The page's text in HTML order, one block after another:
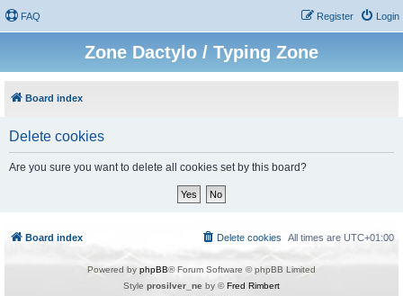
FAQ Login
Register
Zone Dactylo / Typing Zone
Board index
Delete cookies
Are you sure you want to delete all cookies set by this board?
Board index All times are UTC+01:00
Delete cookies
Powered by phpBB® Forum Software © phpBB Limited
Style prosilver_ne by ©Fred Rimbert